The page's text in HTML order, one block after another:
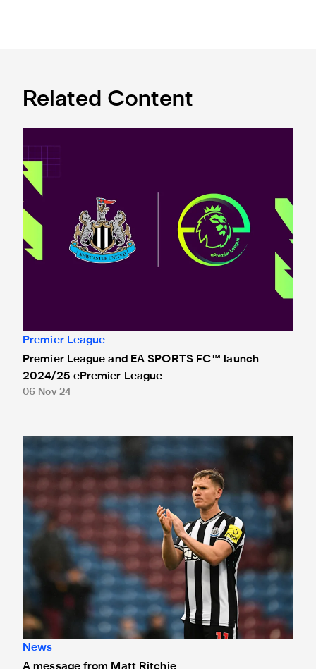
Related Content
Premier League
Premier League and EA SPORTS FC™ launch
2024/25 ePremier League
06 Nov 24
A message from Matt Ritchie
News
A message from Matt Ritchie